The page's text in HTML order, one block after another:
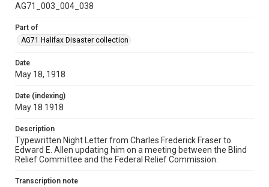
AG71_003_004_038
Part of
AG71 Halifax Disaster collection
Date
May 18, 1918
Date (indexing)
May 18 1918
Description
Typewritten Night Letter from Charles Frederick Fraser to
Edward E. Allen updating him on a meeting between the Blind
Relief Committee and the Federal Relief Commission.
Transcription note